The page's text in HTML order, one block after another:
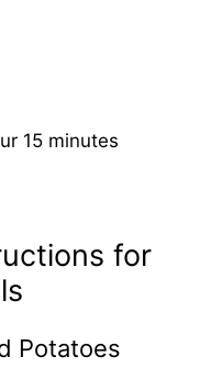
15 minutes
for
Potatoes